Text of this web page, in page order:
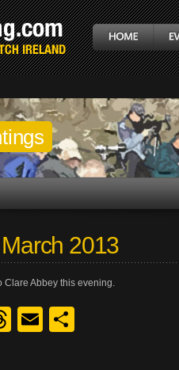
2013
Clare Abbey this evening.
Threads
Email